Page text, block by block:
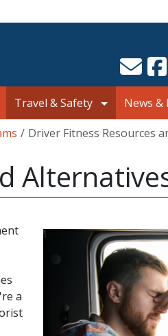
Travel & Safety News &
Driver Fitness Resources
a